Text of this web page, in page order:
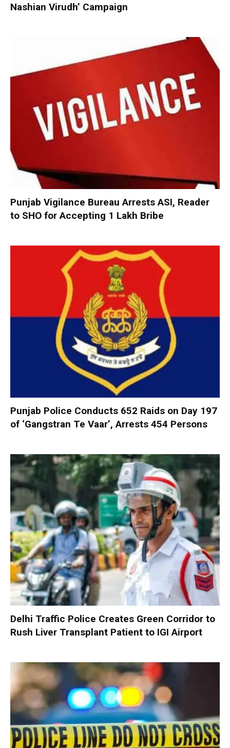
Nashian Virudh’ Campaign
Punjab Vigilance Bureau Arrests ASI, Reader
to SHO for Accepting ₹1 Lakh Bribe
Punjab Police Conducts 652 Raids on Day 197
of ‘Gangstran Te Vaar’, Arrests 454 Persons
Delhi Traffic Police Creates Green Corridor to
Rush Liver Transplant Patient to IGI Airport